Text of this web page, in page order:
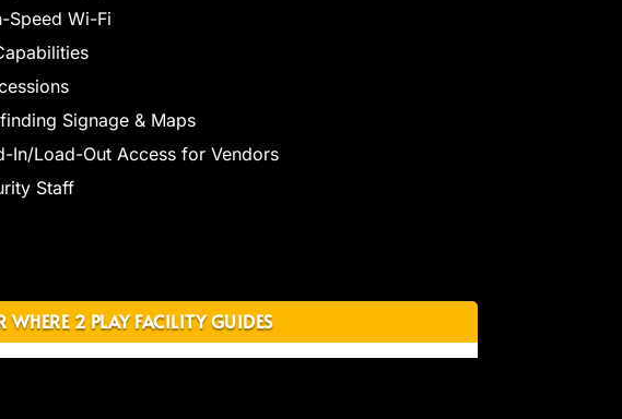
Speed Wi-Fi
Signage & Maps
In/Load-Out Access for Vendors
Staff
2 PLAY FACILITY GUIDES